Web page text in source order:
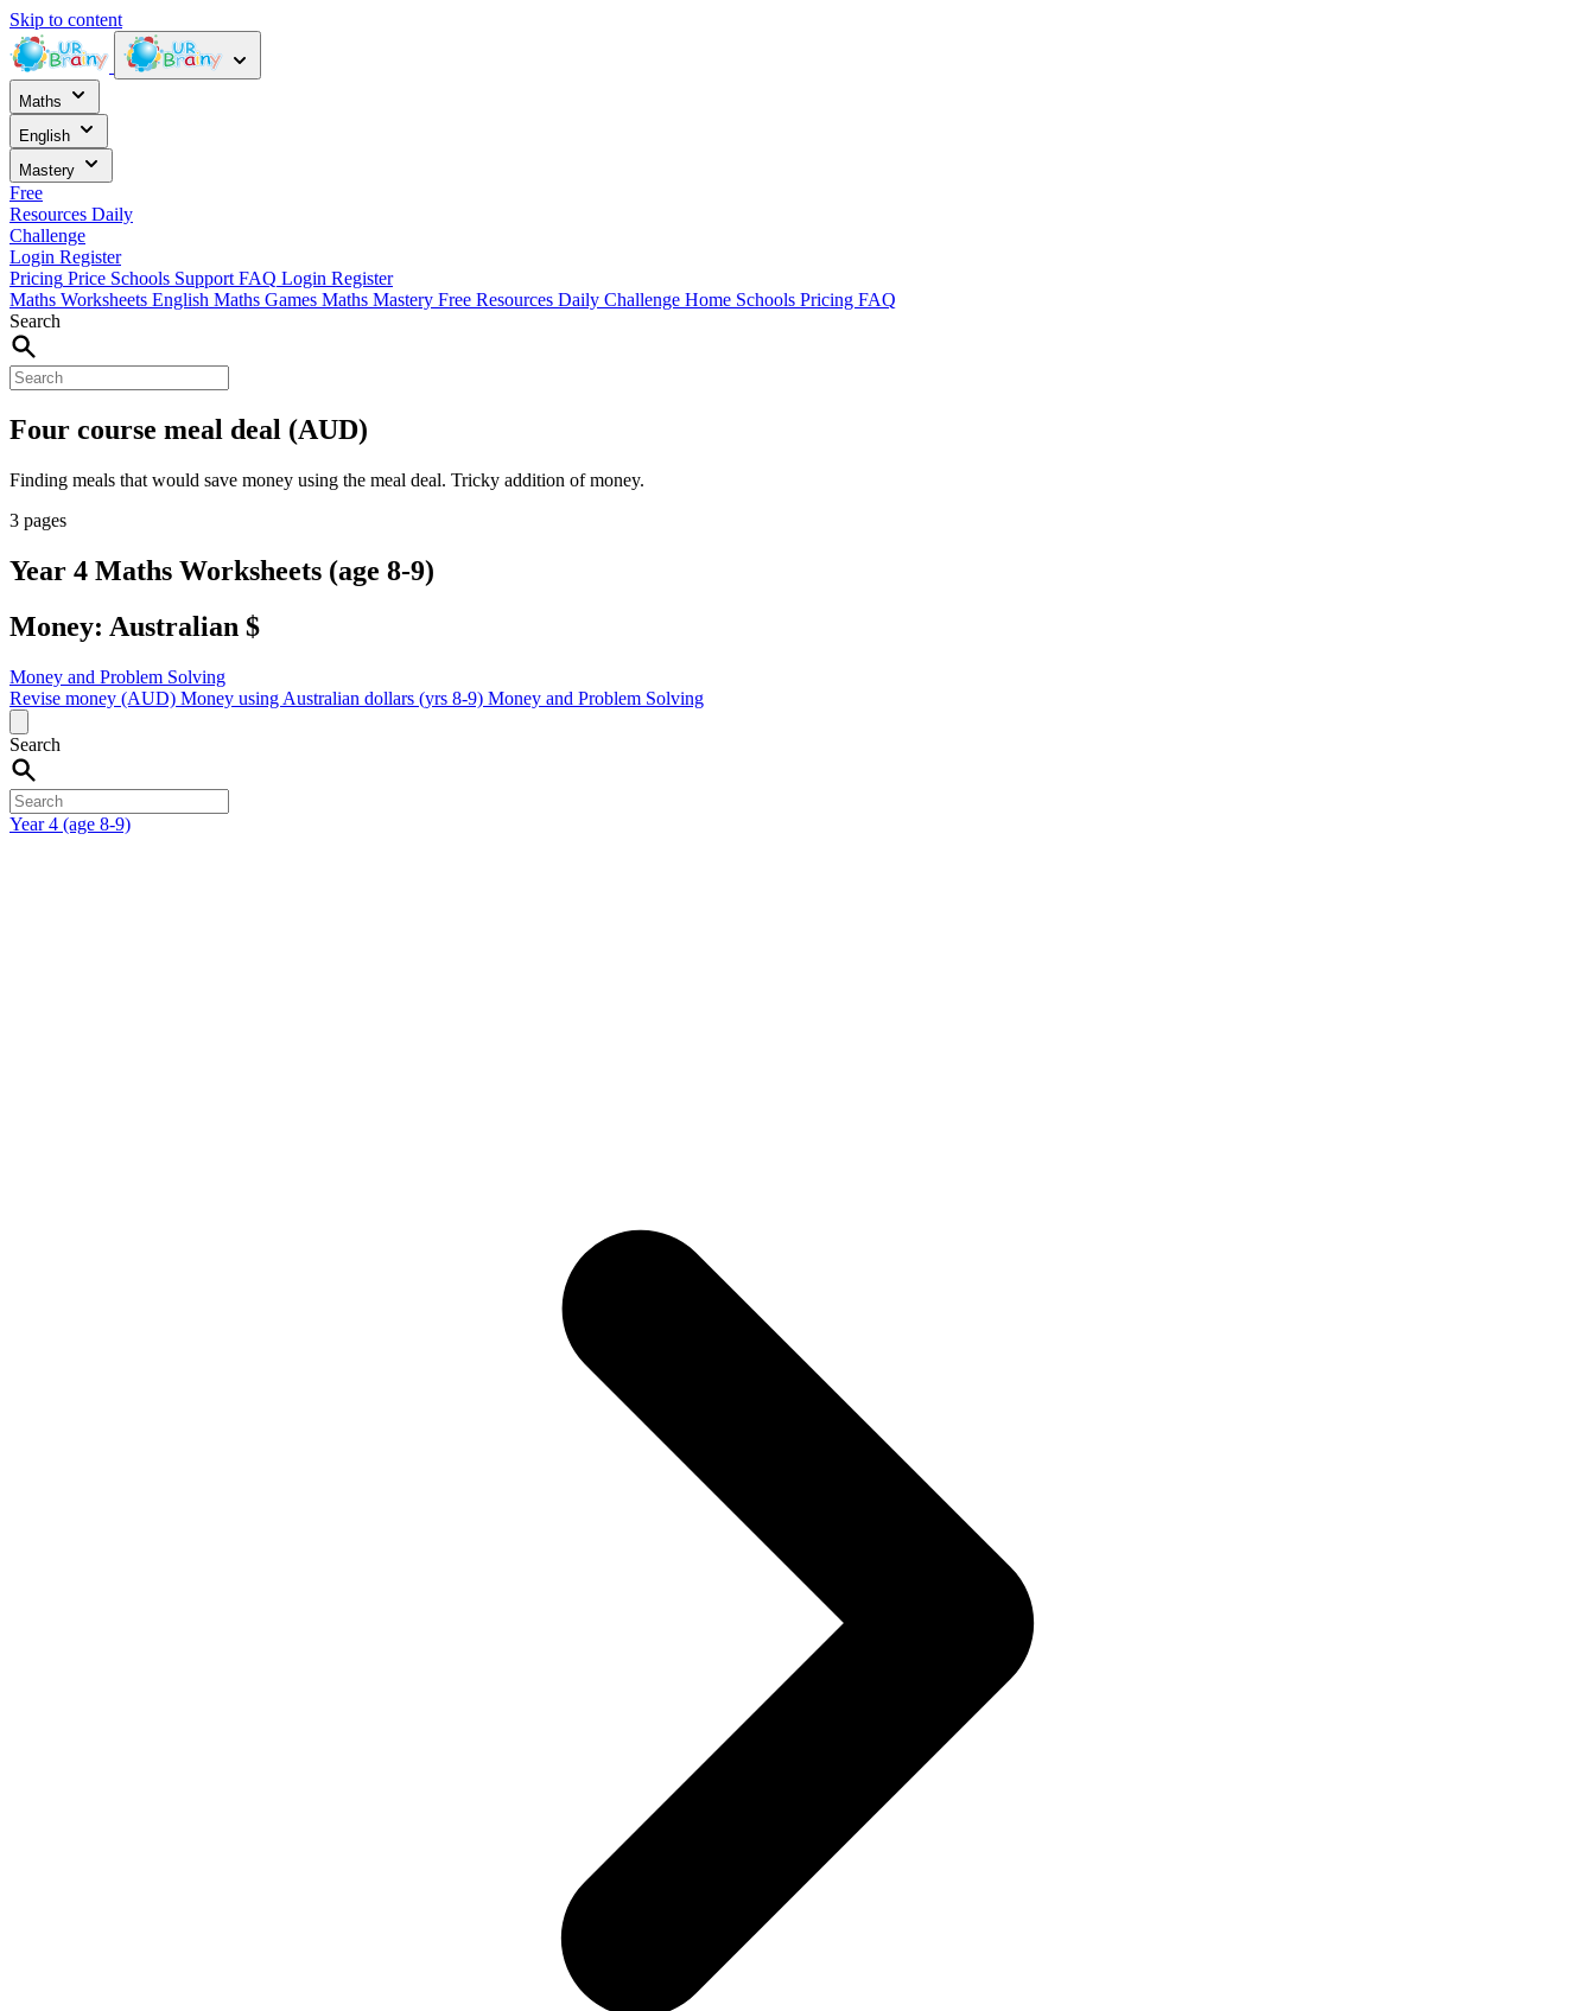
Skip to content
Maths
English
Mastery
Free
Resources Daily
Challenge
Login Register
Pricing Price Schools Support FAQ Login Register
Maths Worksheets English Maths Games Maths Mastery Free Resources Daily Challenge Home Schools Pricing FAQ
Search
Four course meal deal (AUD)
Finding meals that would save money using the meal deal. Tricky addition of money.
3 pages
Year 4 Maths Worksheets (age 8-9)
Money: Australian $
Money and Problem Solving
Revise money (AUD) Money using Australian dollars (yrs 8-9) Money and Problem Solving
Search
Year 4 (age 8-9)